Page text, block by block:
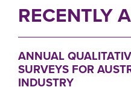
RECENTLY
ANNUAL
SURVEYS FOR
INDUSTRY